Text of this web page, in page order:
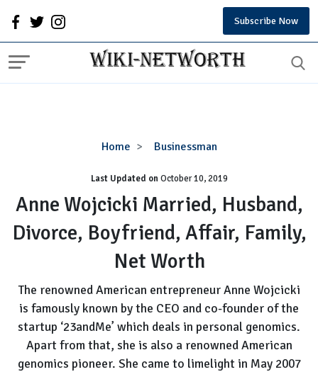
Subscribe Now
Home Businessman
Anne
Married,
Husband,
Divorce,
Boyfriend,
Affair,
Family,
Worth
Last Updated onOctober 10, 2019
Anne Wojcicki Married, Husband,
Divorce, Boyfriend, Affair, Family,
Net Worth
The renowned American entrepreneur Anne Wojcicki
is famously known by the CEO and co-founder of the
startup ‘23andMe’ which deals in personal genomics.
Apart from that, she is also a renowned American
genomics pioneer. She came to limelight in May 2007